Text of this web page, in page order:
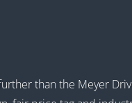
than the Meyer